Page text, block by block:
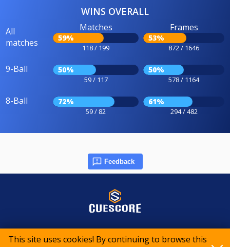
This site uses cookies! By continuing to browse this
WINS OVERALL
All
matches
Matches
59%
118 / 199
Frames
53%
872 / 1646
9-Ball 50%
59 / 117
50%
578 / 1164
8-Ball 72%
59 / 82
61%
294 / 482
Feedback
© 2015-2026 CueScore International